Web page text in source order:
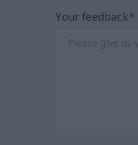
Your feedback*